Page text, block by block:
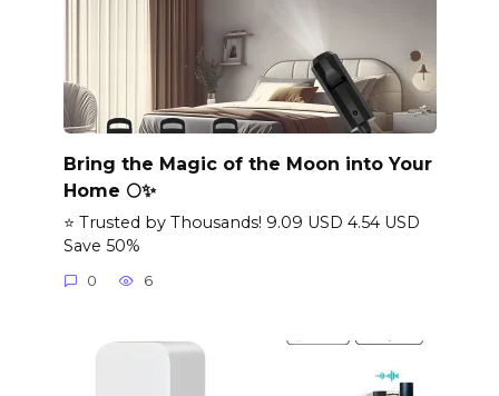
Bring the Magic of the Moon into Your
Home 🌕✨
⭐ Trusted by Thousands! 9.09 USD 4.54 USD
Save 50%
0 6